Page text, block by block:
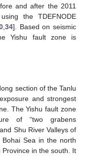
and after the 2011
the TDEFNODE
, 34]. Based on seismic
Yishu fault zone is
section of the Tanlu
and strongest
The Yishu fault zone
of “two grabens
Shu River Valleys of
Sea in the north
in the south. It